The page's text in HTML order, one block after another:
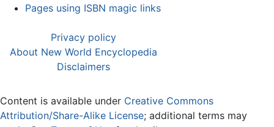
Pages using ISBN magic links
Privacy policy
About New World Encyclopedia
Disclaimers
Content is available under Creative Commons
Attribution/Share-Alike License; additional terms may